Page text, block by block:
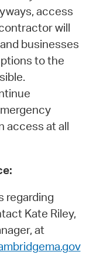
access
will
businesses
to the
access at all
regarding
Kate Riley,
at